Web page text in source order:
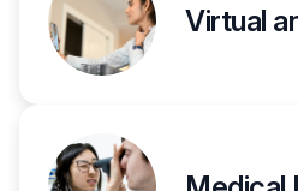
Virtual